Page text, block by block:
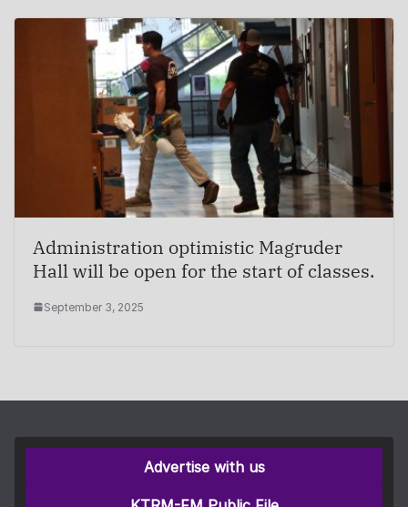
Administration optimistic Magruder
Hall will be open for the start of classes.
September 3, 2025
Advertise with us